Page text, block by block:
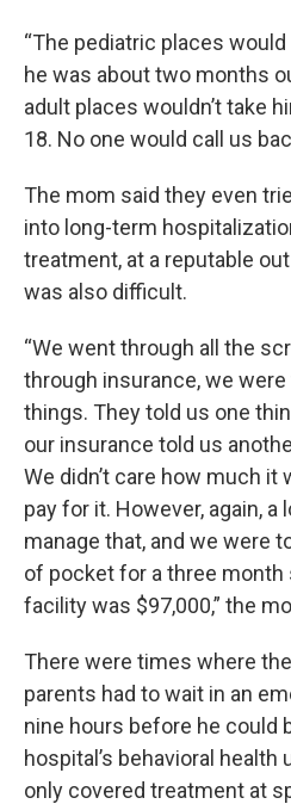
“The pediatric places
he was about two months
adult places wouldn’t take
18. No one would call us
The mom said they even
into long-term
treatment, at a reputable
was also difficult.
“We went through all the
through insurance, we
things. They told us one
our insurance told us
We didn’t care how much it
pay for it. However, again, a
manage that, and we were
of pocket for a three month
facility was $97,000,” the
There were times where
parents had to wait in an
nine hours before he could
hospital’s behavioral health
only covered treatment at